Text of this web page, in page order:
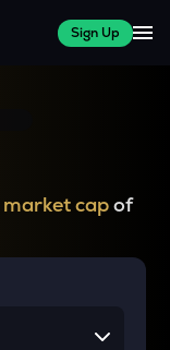
Sign Up
market capof